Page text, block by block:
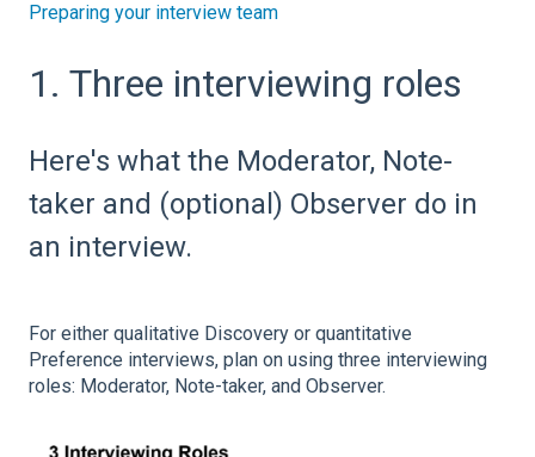
Preparing your interview team
1. Three interviewing roles
Here's what the Moderator, Note-
taker and (optional) Observer do in
an interview.
For either qualitative Discovery or quantitative
Preference interviews, plan on using three interviewing
roles: Moderator, Note-taker, and Observer.